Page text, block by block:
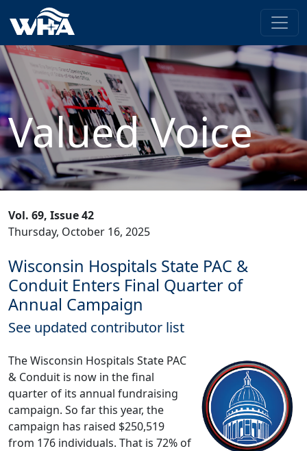
Valued Voice
Vol. 69, Issue 42
Thursday, October 16, 2025
Wisconsin Hospitals State PAC &
Conduit Enters Final Quarter of
Annual Campaign
See updated contributor list
The Wisconsin Hospitals State PAC
& Conduit is now in the final
quarter of its annual fundraising
campaign. So far this year, the
campaign has raised $250,519
from 176 individuals. That is 72% of